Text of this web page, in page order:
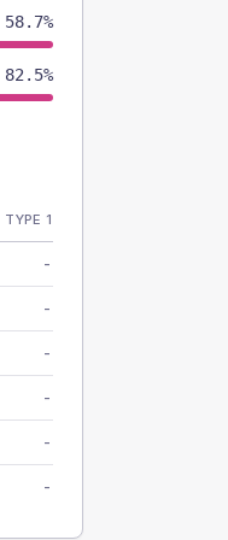
58.7%
82.5%
TYPE 1
-
-
-
-
-
-